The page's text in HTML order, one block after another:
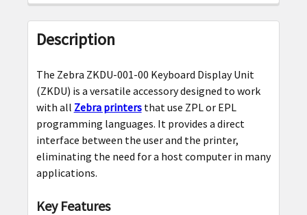
FREQUENTLY
BOUGHT
TOGETHER:
SELECT
ALL
ADD
SELECTED
TO CART
Description
The Zebra ZKDU-001-00 Keyboard Display Unit
(ZKDU) is a versatile accessory designed to work
with all Zebra printersthat use ZPL or EPL
programming languages. It provides a direct
interface between the user and the printer,
eliminating the need for a host computer in many
applications.
Key Features